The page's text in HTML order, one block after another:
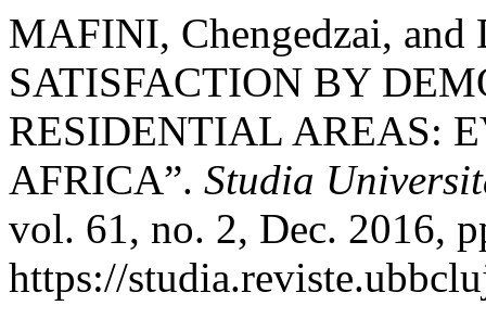
MAFINI, Chengedzai,
SATISFACTION BY
RESIDENTIAL AREAS:
AFRICA”. Studia
vol. 61, no. 2, Dec. 2016,
https://